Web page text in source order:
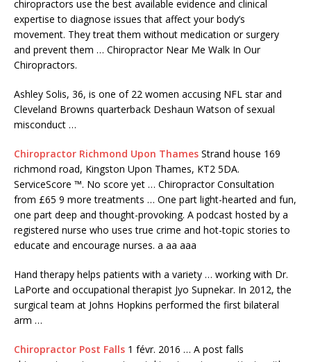
chiropractors use the best available evidence and clinical
expertise to diagnose issues that affect your body’s
movement. They treat them without medication or surgery
and prevent them … Chiropractor Near Me Walk In Our
Chiropractors.
Ashley Solis, 36, is one of 22 women accusing NFL star and
Cleveland Browns quarterback Deshaun Watson of sexual
misconduct …
Chiropractor Richmond Upon Thames Strand house 169
richmond road, Kingston Upon Thames, KT2 5DA.
ServiceScore ™. No score yet … Chiropractor Consultation
from £65 9 more treatments … One part light-hearted and fun,
one part deep and thought-provoking. A podcast hosted by a
registered nurse who uses true crime and hot-topic stories to
educate and encourage nurses. a aa aaa
Hand therapy helps patients with a variety … working with Dr.
LaPorte and occupational therapist Jyo Supnekar. In 2012, the
surgical team at Johns Hopkins performed the first bilateral
arm …
Chiropractor Post Falls 1 févr. 2016 … A post falls